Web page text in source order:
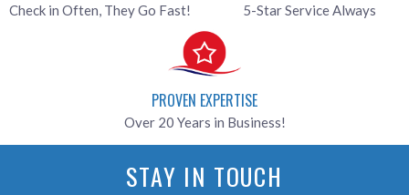
Check in Often, They Go Fast! 5-Star Service Always
PROVEN EXPERTISE
Over 20 Years in Business!
STAY IN TOUCH